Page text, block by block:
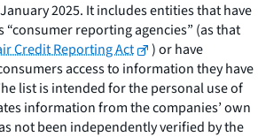
2025. It includes entities that have
“consumer reporting agencies” (as that
Credit Reporting Act
) or have
access to information they have
list is intended for the personal use of
information from the companies’ own
not been independently verified by the